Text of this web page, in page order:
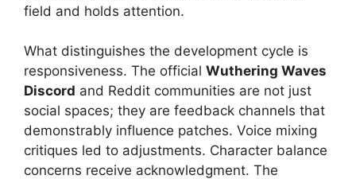
field and holds attention.
What distinguishes the development cycle is
responsiveness. The official Wuthering Waves
Discord and Reddit communities are not just
social spaces; they are feedback channels that
demonstrably influence patches. Voice mixing
critiques led to adjustments. Character balance
concerns receive acknowledgment. The